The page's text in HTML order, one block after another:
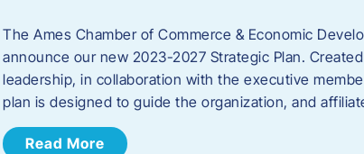
The Ames Chamber of Commerce & Economic
announce our new 2023-2027 Strategic Plan.
leadership, in collaboration with the executive
plan is designed to guide the organization, and
Read More